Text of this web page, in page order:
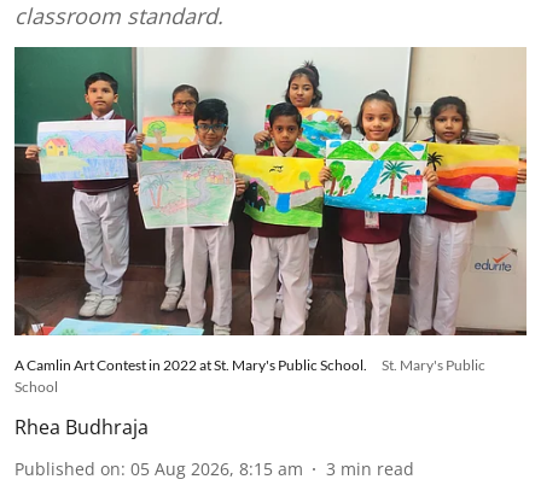
classroom standard.
A Camlin Art Contest in 2022 at St. Mary's Public School.
St. Mary's Public
School
Rhea Budhraja
Published on: 05 Aug 2026, 8:15 am 3 min read